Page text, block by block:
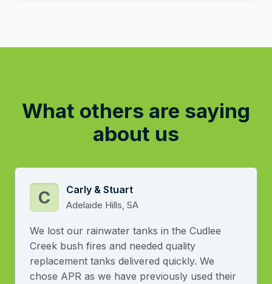
What others are saying
about us
C Carly & Stuart
Adelaide Hills, SA
We lost our rainwater tanks in the Cudlee
Creek bush fires and needed quality
replacement tanks delivered quickly. We
chose APR as we have previously used their